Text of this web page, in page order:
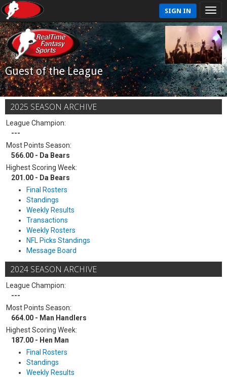
SIGN IN
Guest of the League
2025 SEASON ARCHIVE
League Champion:
---
Most Points Season:
566.00 - Da Bears
Highest Scoring Week:
201.00 - Da Bears
Final Rosters
Standings
Weekly Results
Transactions
Weekly Rosters
NFL Picks Standings
Message Board
2024 SEASON ARCHIVE
League Champion:
---
Most Points Season:
664.00 - Man Handlers
Highest Scoring Week:
187.00 - Hen Man
Final Rosters
Standings
Weekly Results